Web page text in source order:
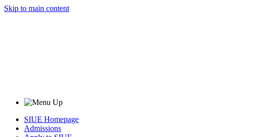
Skip to main content
SIUE Homepage
Admissions